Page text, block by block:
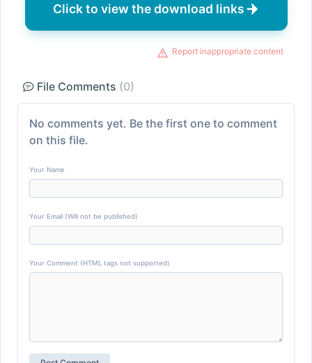
Click to view the download links
Report inappropriate content
File Comments (0)
No comments yet. Be the first one to comment
on this file.
Your Name
Your Email (Will not be published)
Your Comment (HTML tags not supported)